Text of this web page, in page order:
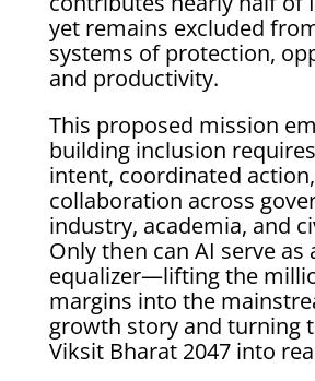
yet remains excluded
systems of protection,
and productivity.
This proposed mission
building inclusion
intent, coordinated
collaboration across
industry, academia, and
Only then can AI serve as
equalizer—lifting the
margins into the
growth story and turning
Viksit Bharat 2047 into